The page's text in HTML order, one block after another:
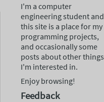
I'm a computer
engineering student and
this site is a place for my
programming projects,
and occasionally some
posts about other things
I'm interested in.
Enjoy browsing!
Feedback